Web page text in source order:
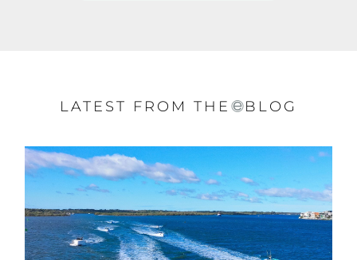
LATEST FROM THE BLOG